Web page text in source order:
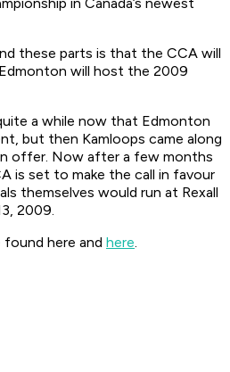
these parts is that the CCA will
will host the 2009
a while now that Edmonton
but then Kamloops came along
offer. Now after a few months
is set to make the call in favour
themselves would run at Rexall
2009.
found here and here.